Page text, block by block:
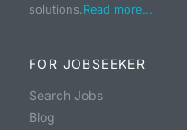
solutions.Read more...
FOR JOBSEEKER
Search Jobs
Blog